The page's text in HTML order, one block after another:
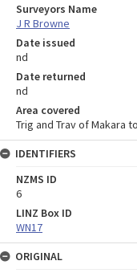
Surveyors Name
J R Browne
Date issued
nd
Date returned
nd
Area covered
Trig and Trav of Makara
IDENTIFIERS
NZMS ID
6
LINZ Box ID
WN17
ORIGINAL